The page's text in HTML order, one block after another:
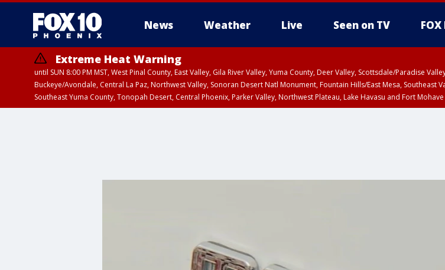
News Weather Live Seen on TV FOX
Extreme Heat Warning
until SUN 8:00 PM MST, West Pinal County, East Valley, Gila River Valley, Yuma County, Deer Valley, Scottsdale/Paradise
Buckeye/Avondale, Central La Paz, Northwest Valley, Sonoran Desert Natl Monument, Fountain Hills/East Mesa,
Southeast Yuma County, Tonopah Desert, Central Phoenix, Parker Valley, Northwest Plateau, Lake Havasu and Fort Mohave